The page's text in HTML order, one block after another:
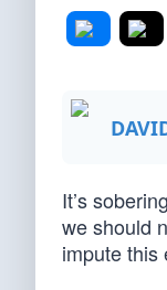
It’s
we should
impute this